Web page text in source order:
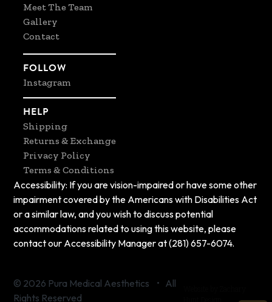
Meet The Team
Gallery
Contact
FOLLOW
Instagram
HELP
Shipping
Returns & Exchange
Privacy Policy
Terms & Conditions
Accessibility: If you are vision-impaired or have some other
impairment covered by the Americans with Disabilities Act
or a similar law, and you wish to discuss potential
accommodations related to using this website, please
contact our Accessibility Manager at (281) 657-6074.
© 2026 Pura Medical Aesthetics • All
Rights Reserved